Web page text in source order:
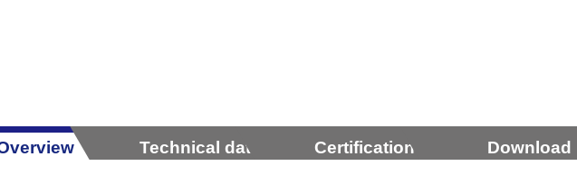
Technical data Certification Download